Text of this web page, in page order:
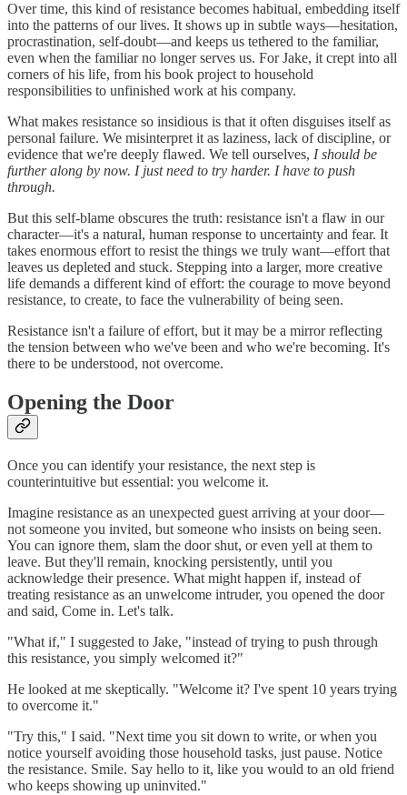
Over time, this kind of resistance becomes habitual, embedding itself
into the patterns of our lives. It shows up in subtle ways—hesitation,
procrastination, self-doubt—and keeps us tethered to the familiar,
even when the familiar no longer serves us. For Jake, it crept into all
corners of his life, from his book project to household
responsibilities to unfinished work at his company.
What makes resistance so insidious is that it often disguises itself as
personal failure. We misinterpret it as laziness, lack of discipline, or
evidence that we're deeply flawed. We tell ourselves, I should be
further along by now. I just need to try harder. I have to push
through.
But this self-blame obscures the truth: resistance isn't a flaw in our
character—it's a natural, human response to uncertainty and fear. It
takes enormous effort to resist the things we truly want—effort that
leaves us depleted and stuck. Stepping into a larger, more creative
life demands a different kind of effort: the courage to move beyond
resistance, to create, to face the vulnerability of being seen.
Resistance isn't a failure of effort, but it may be a mirror reflecting
the tension between who we've been and who we're becoming. It's
there to be understood, not overcome.
Opening the Door
Once you can identify your resistance, the next step is
counterintuitive but essential: you welcome it.
Imagine resistance as an unexpected guest arriving at your door—
not someone you invited, but someone who insists on being seen.
You can ignore them, slam the door shut, or even yell at them to
leave. But they'll remain, knocking persistently, until you
acknowledge their presence. What might happen if, instead of
treating resistance as an unwelcome intruder, you opened the door
and said, Come in. Let's talk.
"What if," I suggested to Jake, "instead of trying to push through
this resistance, you simply welcomed it?"
He looked at me skeptically. "Welcome it? I've spent 10 years trying
to overcome it."
"Try this," I said. "Next time you sit down to write, or when you
notice yourself avoiding those household tasks, just pause. Notice
the resistance. Smile. Say hello to it, like you would to an old friend
who keeps showing up uninvited."